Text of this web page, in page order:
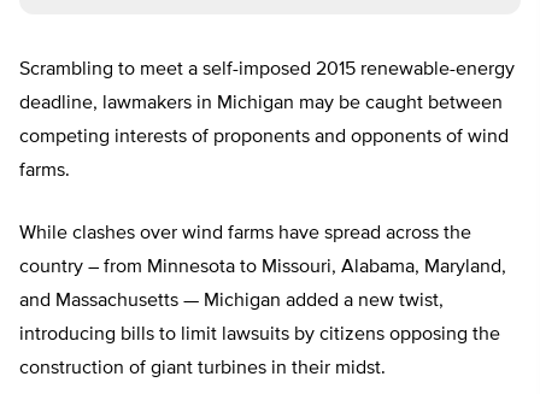
Scrambling to meet a self-imposed 2015 renewable-energy
deadline, lawmakers in Michigan may be caught between
competing interests of proponents and opponents of wind
farms.
While clashes over wind farms have spread across the
country – from Minnesota to Missouri, Alabama, Maryland,
and Massachusetts — Michigan added a new twist,
introducing bills to limit lawsuits by citizens opposing the
construction of giant turbines in their midst.